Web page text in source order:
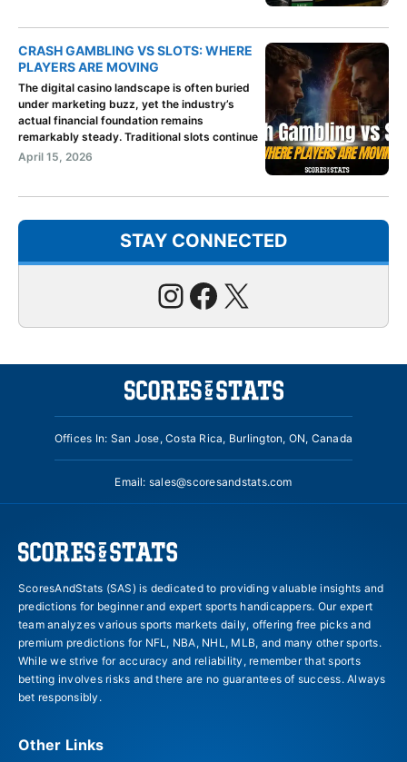
CRASH GAMBLING VS SLOTS: WHERE
PLAYERS ARE MOVING
The digital casino landscape is often buried
under marketing buzz, yet the industry’s
actual financial foundation remains
remarkably steady. Traditional slots continue
April 15, 2026
STAY CONNECTED
Instagram
Facebook
X
Offices In: San Jose, Costa Rica, Burlington, ON, Canada
Email: sales@scoresandstats.com
ScoresAndStats (SAS) is dedicated to providing valuable insights and
predictions for beginner and expert sports handicappers. Our expert
team analyzes various sports markets daily, offering free picks and
premium predictions for NFL, NBA, NHL, MLB, and many other sports.
While we strive for accuracy and reliability, remember that sports
betting involves risks and there are no guarantees of success. Always
bet responsibly.
Other Links